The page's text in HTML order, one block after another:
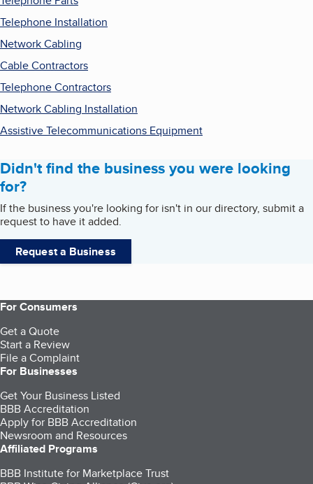
Telephone Installation
Network Cabling
Cable Contractors
Telephone Contractors
Network Cabling Installation
Assistive Telecommunications Equipment
Didn't find the business you were looking
for?
If the business you're looking for isn't in our directory, submit a
request to have it added.
Request a Business
For Consumers
Get a Quote
Start a Review
File a Complaint
For Businesses
Get Your Business Listed
BBB Accreditation
Apply for BBB Accreditation
Newsroom and Resources
Affiliated Programs
BBB Institute for Marketplace Trust